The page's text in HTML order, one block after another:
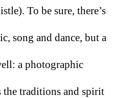
To be sure, there’s
song and dance, but a
a photographic
the traditions and spirit